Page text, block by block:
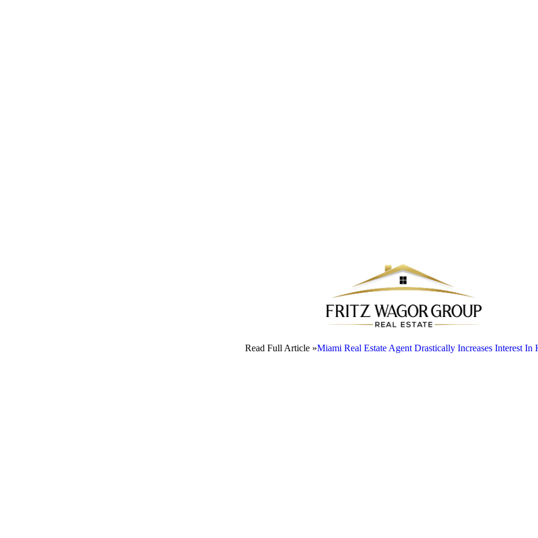
Read Full Article »Miami Real Estate Agent Drastically Increases Interest In